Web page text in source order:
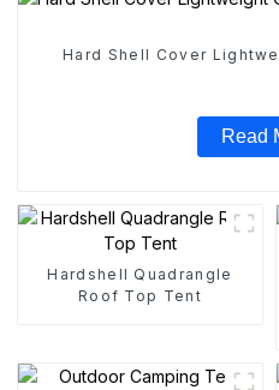
Hard Shell Cover
Read
Hardshell Quadrangle
Roof Top Tent